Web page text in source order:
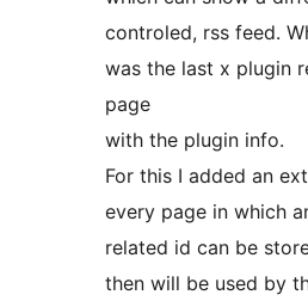
controled, rss feed.
was the last x plugin
page
with the plugin info.
For this I added an
every page in which
related id can be
then will be used by